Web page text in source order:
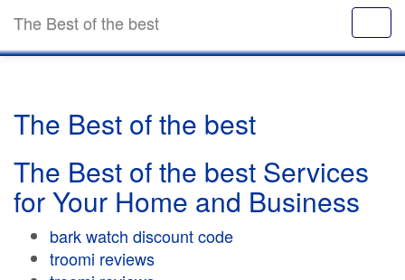
The Best of the best
The Best of the best
The Best of the best Services
for Your Home and Business
bark watch discount code
troomi reviews